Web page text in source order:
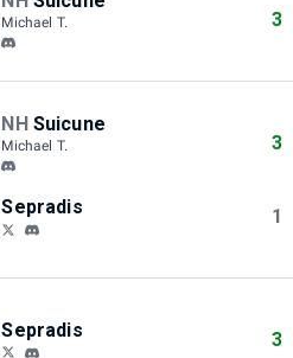
Michael T. 3
NH Suicune
Michael T. 3
Sepradis 1
Sepradis 3